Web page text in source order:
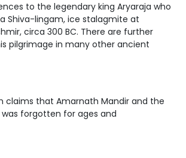
to the legendary king Aryaraja who
Shiva-lingam, ice stalagmite at
circa 300 BC. There are further
pilgrimage in many other ancient
claims that Amarnath Mandir and the
forgotten for ages and